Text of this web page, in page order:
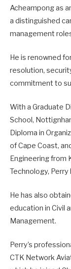
Acheampong as
a distinguished
management
He is renowned
resolution,
commitment to
With a Graduate
School,
Diploma in
of Cape Coast,
Engineering from
Technology,
He has also
education in Civil
Management.
Perry’s
CTK Network